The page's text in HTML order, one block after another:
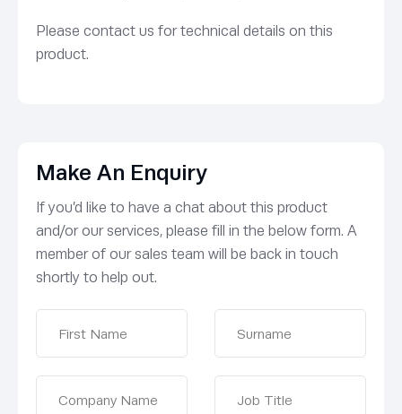
Please contact us for technical details on this
product.
Make An Enquiry
If you’d like to have a chat about this product
and/or our services, please fill in the below form. A
member of our sales team will be back in touch
shortly to help out.